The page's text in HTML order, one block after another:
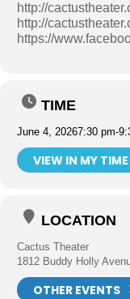
http://
http://
https://
TIME
June 4, 20267:30 pm-
VIEW IN MY TIME
LOCATION
Cactus Theater
1812 Buddy Holly
OTHER EVENTS